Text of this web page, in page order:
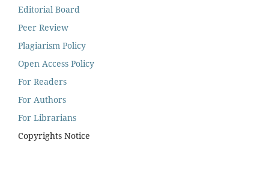
Editorial Board
Peer Review
Plagiarism Policy
Open Access Policy
For Readers
For Authors
For Librarians
Copyrights Notice